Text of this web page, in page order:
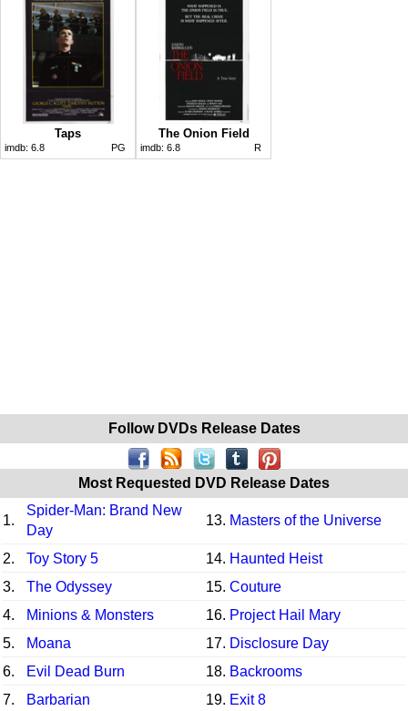
Taps
imdb: 6.8 PG
The Onion Field
imdb: 6.8 R
Follow DVDs Release Dates
Most Requested DVD Release Dates
1.
Spider-Man: Brand New
Day
13. Masters of the Universe
2. Toy Story 5 14. Haunted Heist
3.
The Odyssey 15. Couture
4.
Minions & Monsters 16. Project Hail Mary
5.
Moana 17. Disclosure Day
6.
Evil Dead Burn 18. Backrooms
7.
Barbarian 19. Exit 8